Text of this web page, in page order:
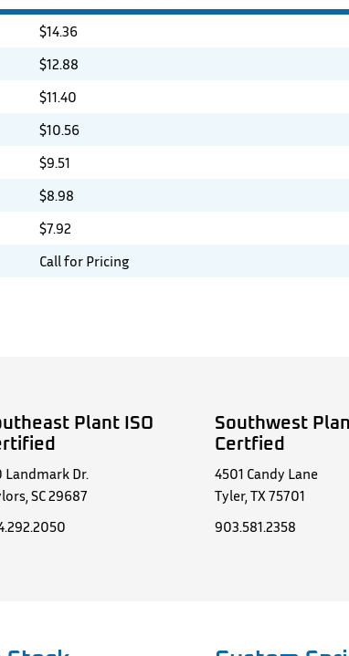
$14.36
$12.88
$11.40
$10.56
$9.51
$8.98
$7.92
Call for Pricing
Plant ISO
Landmark Dr.
SC 29687
Southwest
Certfied
4501 Candy Lane
Tyler, TX 75701
903.581.2358